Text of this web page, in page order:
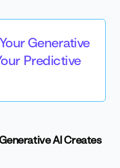
Generative
Predictive
AI Creates